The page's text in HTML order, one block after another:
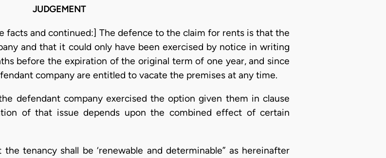
JUDGEMENT
facts and continued:] The defence to the claim for rents is that the
and that it could only have been exercised by notice in writing
before the expiration of the original term of one year, and since
company are entitled to vacate the premises at any time.
defendant company exercised the option given them in clause
of that issue depends upon the combined effect of certain
tenancy shall be ‘renewable and determinable” as hereinafter